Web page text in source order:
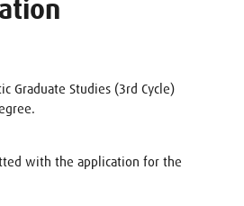
Graduate Studies (3rd Cycle)
with the application for the